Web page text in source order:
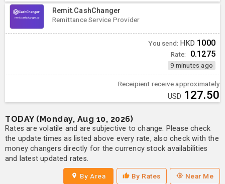
Remit.CashChanger
Remittance Service Provider
You send: HKD 1000
Rate: 0.1275
9 minutes ago
Receipient receive approximately
USD 127.50
TODAY (Monday, Aug 10, 2026)
Rates are volatile and are subjective to change. Please check
the update times as listed above every rate, also check with the
money changers directly for the currency stock availabilities
and latest updated rates.
By Area By Rates Near Me